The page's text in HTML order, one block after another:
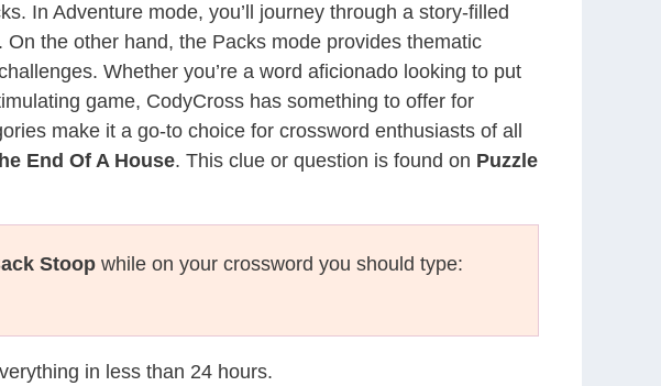
In Adventure mode, you’ll journey through a story-filled
the other hand, the Packs mode provides thematic
Whether you’re a word aficionado looking to put
game, CodyCross has something to offer for
make it a go-to choice for crossword enthusiasts of all
End Of A House. This clue or question is found on Puzzle
Stoop while on your crossword you should type:
in less than 24 hours.